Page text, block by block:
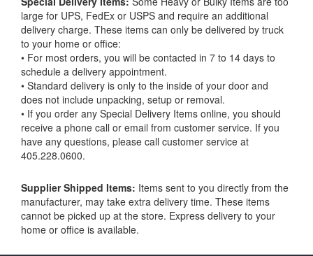
large for UPS, FedEx or USPS and require an additional
delivery charge. These items can only be delivered by truck
to your home or office:
• For most orders, you will be contacted in 7 to 14 days to
schedule a delivery appointment.
• Standard delivery is only to the inside of your door and
does not include unpacking, setup or removal.
• If you order any Special Delivery Items online, you should
receive a phone call or email from customer service. If you
have any questions, please call customer service at
405.228.0600.
Supplier Shipped Items: Items sent to you directly from the
manufacturer, may take extra delivery time. These items
cannot be picked up at the store. Express delivery to your
home or office is available.